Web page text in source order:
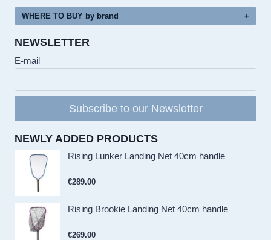
WHERE TO BUY by brand
NEWSLETTER
E-mail
Subscribe to our Newsletter
NEWLY ADDED PRODUCTS
Rising Lunker Landing Net 40cm handle
€289.00
Rising Brookie Landing Net 40cm handle
€269.00